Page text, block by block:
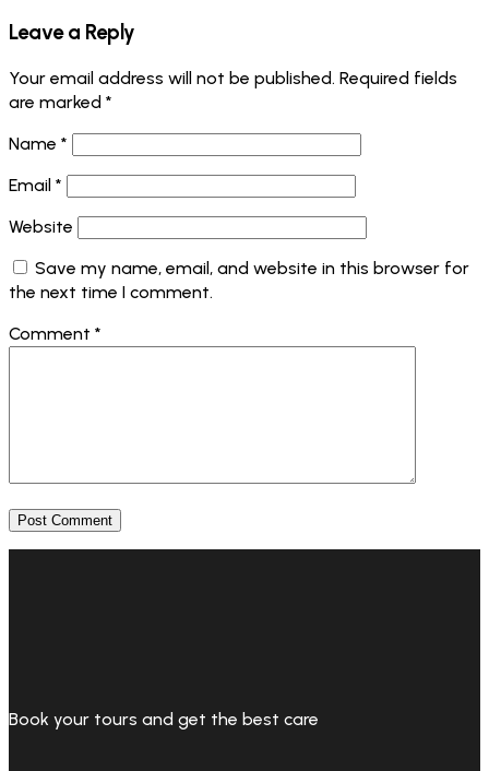
Leave a Reply
Your email address will not be published. Required fields
are marked *
Name *
Email *
Website
Save my name, email, and website in this browser for
the next time I comment.
Comment *
Book your tours and get the best care